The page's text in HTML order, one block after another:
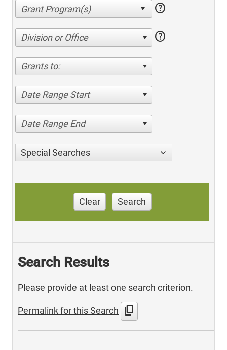
help
Division or Office help
Grants to:
Date Range Start
Date Range End
Special Searches
Clear Search
Search Results
Please provide at least one search criterion.
Permalink for this Search content_copy